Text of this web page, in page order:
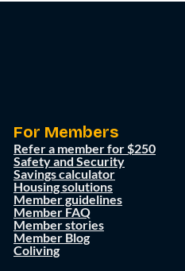
For Members
Refer a member for $250
Safety and Security
Savings calculator
Housing solutions
Member guidelines
Member FAQ
Member stories
Member Blog
Coliving